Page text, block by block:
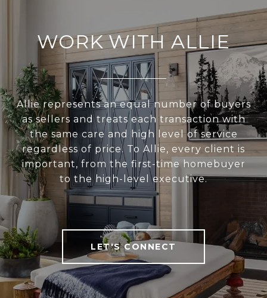
WORK WITH ALLIE
Allie represents an equal number of buyers
as sellers and treats each transaction with
the same care and high level of service
regardless of price. To Allie, every client is
important, from the first-time homebuyer
to the high-level executive.
LET'S CONNECT